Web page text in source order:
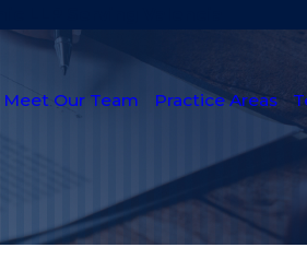
Meet Our Team Practice Areas